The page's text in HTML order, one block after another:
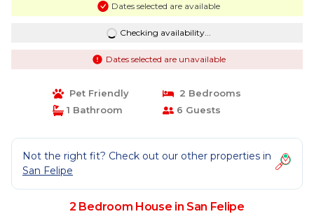
Dates selected are available
Checking availability...
Dates selected are unavailable
Pet Friendly
2 Bedrooms
1 Bathroom
6 Guests
Not the right fit? Check out our other properties in
San Felipe
2 Bedroom House in San Felipe